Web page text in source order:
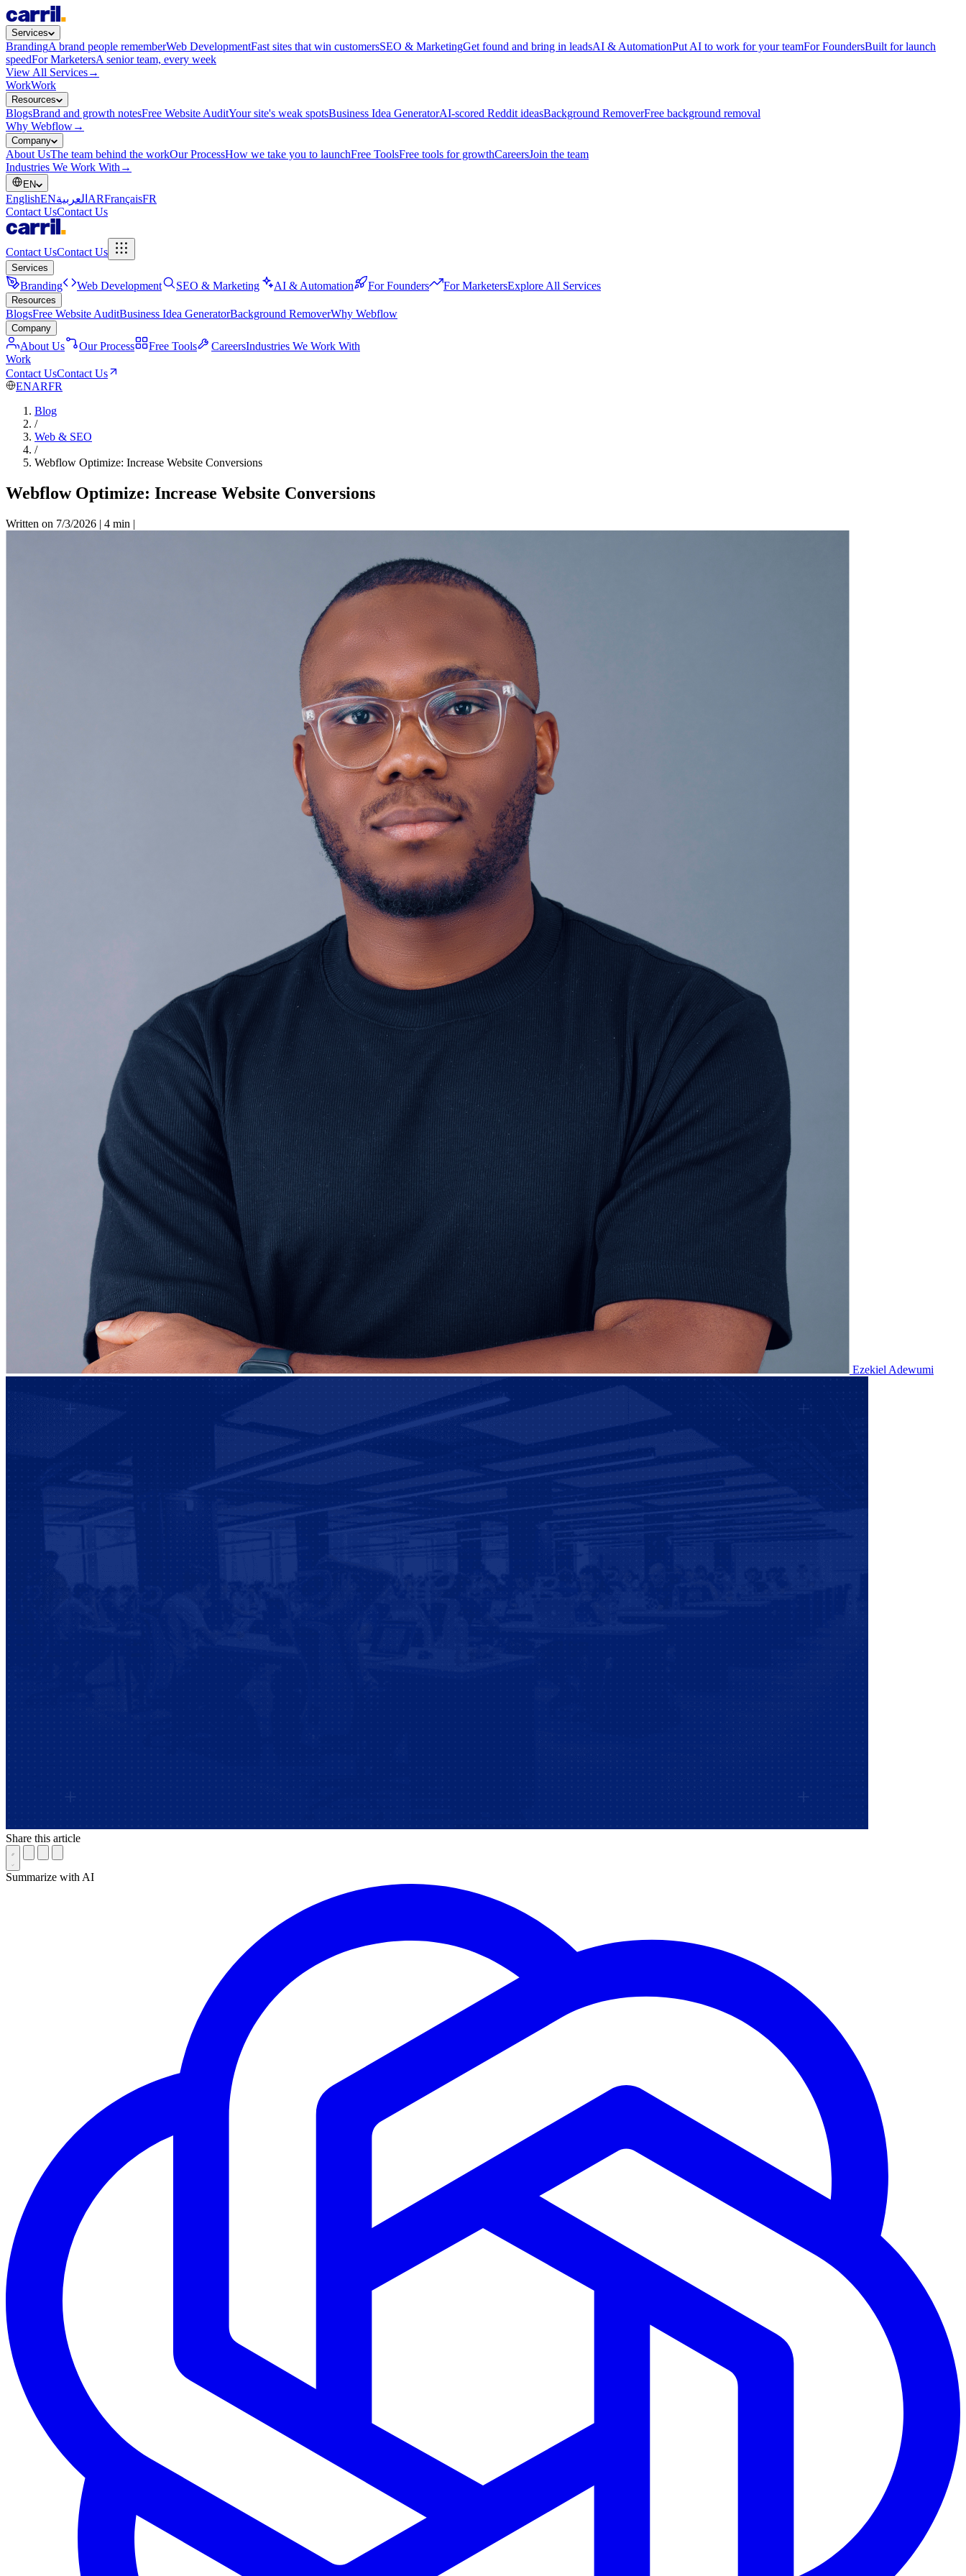
Services
BrandingA brand people rememberWeb DevelopmentFast sites that win customersSEO & MarketingGet found and bring in leadsAI & AutomationPut AI to work for your teamFor FoundersBuilt for launch
speedFor MarketersA senior team, every week
View All Services→
WorkWork
Resources
BlogsBrand and growth notesFree Website AuditYour site's weak spotsBusiness Idea GeneratorAI-scored Reddit ideasBackground RemoverFree background removal
Why Webflow→
Company
About UsThe team behind the workOur ProcessHow we take you to launchFree ToolsFree tools for growthCareersJoin the team
Industries We Work With →
EN
EnglishENالعربية ARFrançaisFR
Contact UsContact Us
Contact UsContact Us
Services
Branding Web Development SEO & Marketing AI & Automation For Founders For MarketersExplore All Services
Resources
BlogsFree Website AuditBusiness Idea GeneratorBackground RemoverWhy Webflow
Company
About Us Our Process Free Tools CareersIndustries We Work With
Work
Contact UsContact Us
ENARFR
Blog
/
Web & SEO
/
Webflow Optimize: Increase Website Conversions
Webflow Optimize: Increase Website Conversions
Written on 7/3/2026 | 4 min |
Ezekiel Adewumi
Share this article
Summarize with AI